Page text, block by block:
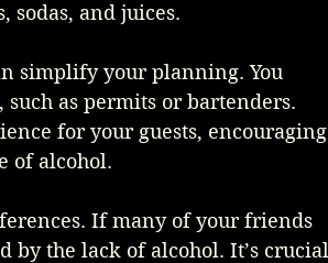
sodas, and juices.
simplify your planning. You
as permits or bartenders.
for your guests, encouraging
of alcohol.
If many of your friends
the lack of alcohol. It’s crucial